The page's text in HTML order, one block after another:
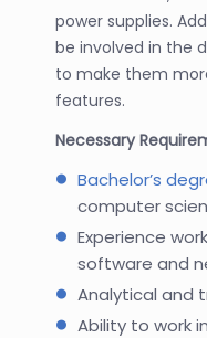
power supplies.
be involved in the
to make them
features.
Necessary
Bachelor’s
computer
Experience
software and
Analytical and
Ability to work